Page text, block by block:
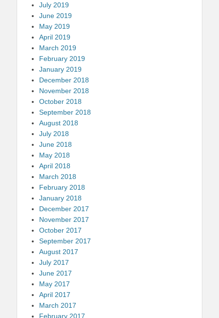
July 2019
June 2019
May 2019
April 2019
March 2019
February 2019
January 2019
December 2018
November 2018
October 2018
September 2018
August 2018
July 2018
June 2018
May 2018
April 2018
March 2018
February 2018
January 2018
December 2017
November 2017
October 2017
September 2017
August 2017
July 2017
June 2017
May 2017
April 2017
March 2017
February 2017